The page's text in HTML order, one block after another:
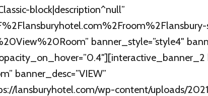
block|description^null”
banner_style=”style4″
banner_desc=”VIEW”
lansburyhotel.com/wp-content/uploads/